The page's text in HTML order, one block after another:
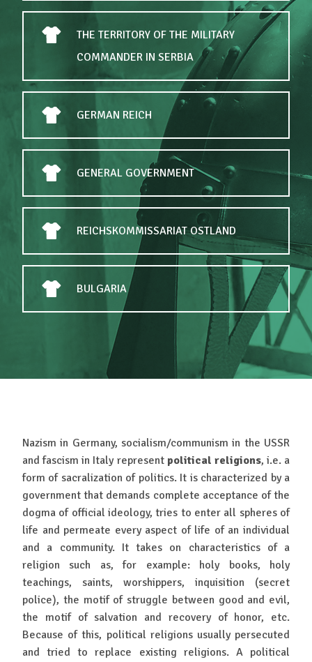
THE TERRITORY OF THE MILITARY
COMMANDER IN SERBIA
GERMAN REICH
GENERAL GOVERNMENT
REICHSKOMMISSARIAT OSTLAND
BULGARIA
Nazism in Germany, socialism/communism in the USSR
and fascism in Italy represent political religions, i.e. a
form of sacralization of politics. It is characterized by a
government that demands complete acceptance of the
dogma of official ideology, tries to enter all spheres of
life and permeate every aspect of life of an individual
and a community. It takes on characteristics of a
religion such as, for example: holy books, holy
teachings, saints, worshippers, inquisition (secret
police), the motif of struggle between good and evil,
the motif of salvation and recovery of honor, etc.
Because of this, political religions usually persecuted
and tried to replace existing religions. A political